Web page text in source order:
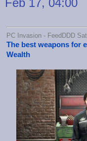
PC Invasion - FeedDDD
The best weapons for
Wealth